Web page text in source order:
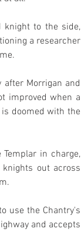
knight to the side,
a researcher
Morrigan and
improved when a
doomed with the
in charge,
out across
use the Chantry's
and accepts